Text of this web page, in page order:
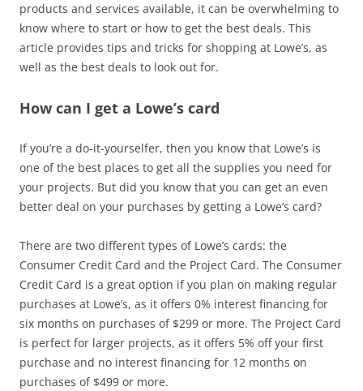
products and services available, it can be overwhelming to
know where to start or how to get the best deals. This
article provides tips and tricks for shopping at Lowe’s, as
well as the best deals to look out for.
How can I get a Lowe’s card
If you’re a do-it-yourselfer, then you know that Lowe’s is
one of the best places to get all the supplies you need for
your projects. But did you know that you can get an even
better deal on your purchases by getting a Lowe’s card?
There are two different types of Lowe’s cards: the
Consumer Credit Card and the Project Card. The Consumer
Credit Card is a great option if you plan on making regular
purchases at Lowe’s, as it offers 0% interest financing for
six months on purchases of $299 or more. The Project Card
is perfect for larger projects, as it offers 5% off your first
purchase and no interest financing for 12 months on
purchases of $499 or more.